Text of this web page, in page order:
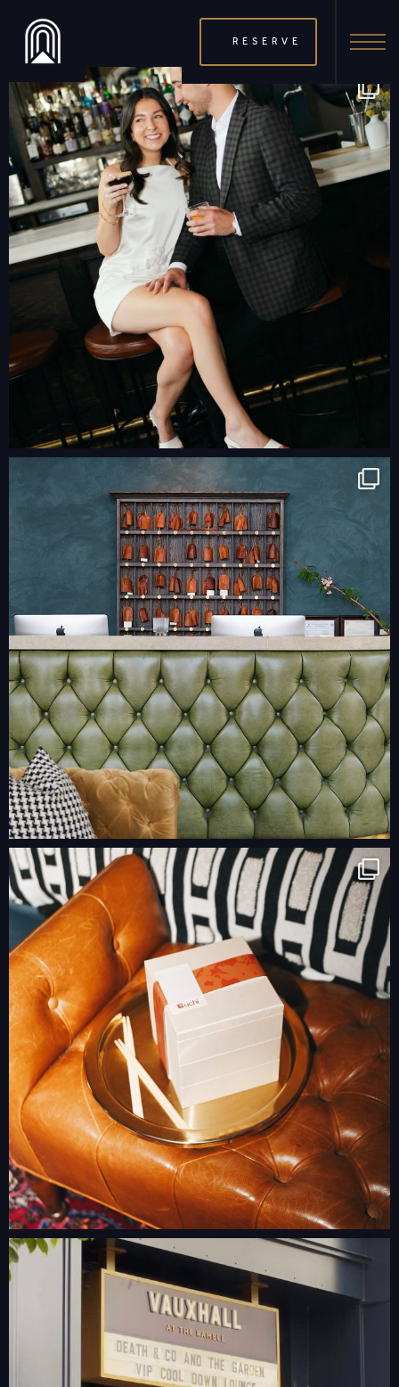
RESERVE
THERAMBLEHOTEL